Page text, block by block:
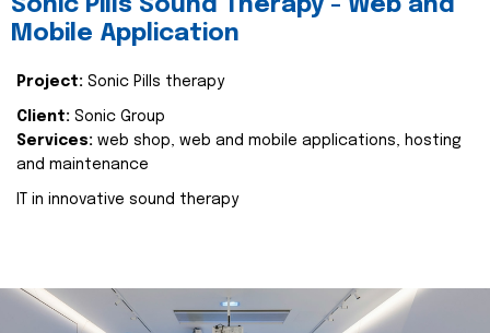
Sonic Pills Sound Therapy - Web and
Mobile Application
Project: Sonic Pills therapy
Client: Sonic Group
Services: web shop, web and mobile applications, hosting
and maintenance
IT in innovative sound therapy